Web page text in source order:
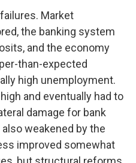
Market
the banking system
and the economy
than-expected
high unemployment.
and eventually had to
damage for bank
weakened by the
improved somewhat